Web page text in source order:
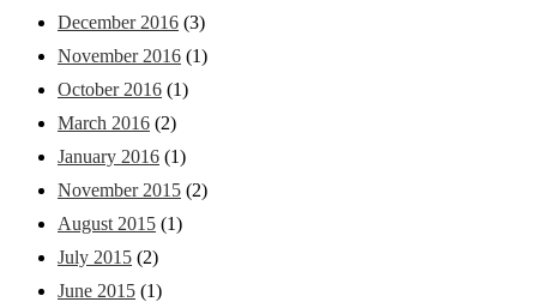
December 2016 (3)
November 2016 (1)
October 2016 (1)
March 2016 (2)
January 2016 (1)
November 2015 (2)
August 2015 (1)
July 2015 (2)
June 2015 (1)